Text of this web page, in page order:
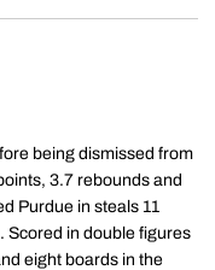
being dismissed from
3.7 rebounds and
Purdue in steals 11
Scored in double figures
eight boards in the